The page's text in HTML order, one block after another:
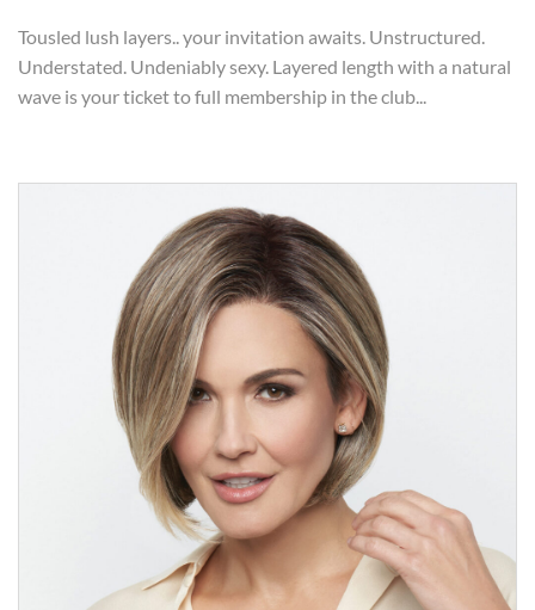
Tousled lush layers.. your invitation awaits. Unstructured.
Understated. Undeniably sexy. Layered length with a natural
wave is your ticket to full membership in the club...